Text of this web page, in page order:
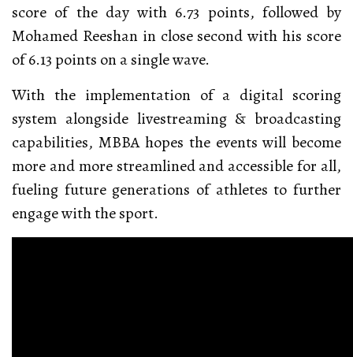
score of the day with 6.73 points, followed by
Mohamed Reeshan in close second with his score
of 6.13 points on a single wave.
With the implementation of a digital scoring
system alongside livestreaming & broadcasting
capabilities, MBBA hopes the events will become
more and more streamlined and accessible for all,
fueling future generations of athletes to further
engage with the sport.